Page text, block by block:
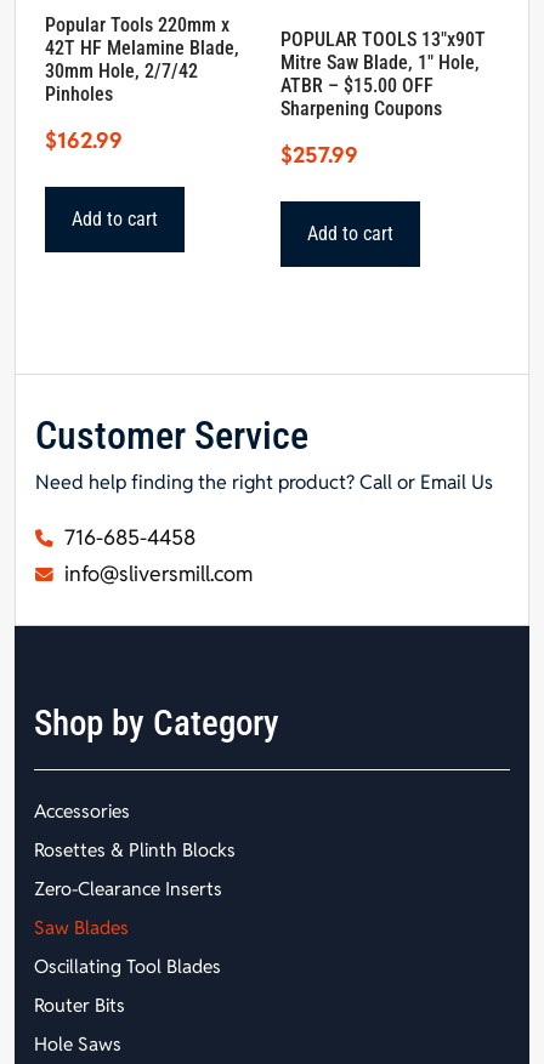
Popular Tools 220mm x
42T HF Melamine Blade,
30mm Hole, 2/7/42
Pinholes
$162.99
Add to cart
POPULAR TOOLS 13″x90T
Mitre Saw Blade, 1″ Hole,
ATBR – $15.00 OFF
Sharpening Coupons
$257.99
Add to cart
Customer Service
Need help finding the right product? Call or Email Us
716-685-4458
info@sliversmill.com
Shop by Category
Accessories
Rosettes & Plinth Blocks
Zero-Clearance Inserts
Saw Blades
Oscillating Tool Blades
Router Bits
Hole Saws